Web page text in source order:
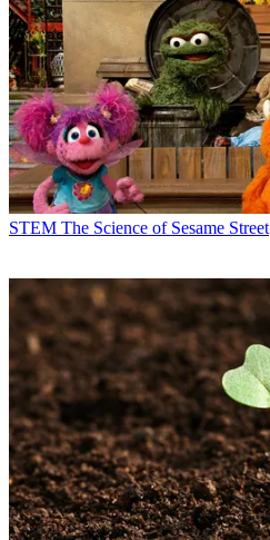
STEM The Science of Sesame Street